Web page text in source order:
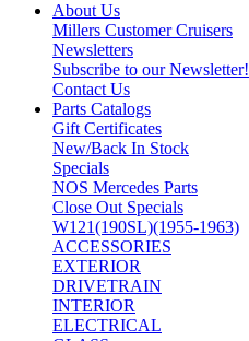
About Us
Millers Customer Cruisers
Newsletters
Subscribe to our Newsletter!
Contact Us
Parts Catalogs
Gift Certificates
New/Back In Stock
Specials
NOS Mercedes Parts
Close Out Specials
W121(190SL)(1955-1963)
ACCESSORIES
EXTERIOR
DRIVETRAIN
INTERIOR
ELECTRICAL